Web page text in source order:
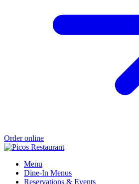
Order online
Menu
Dine-In Menus
Reservations & Events